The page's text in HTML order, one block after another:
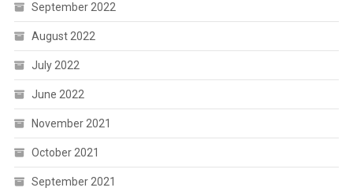
September 2022
August 2022
July 2022
June 2022
November 2021
October 2021
September 2021